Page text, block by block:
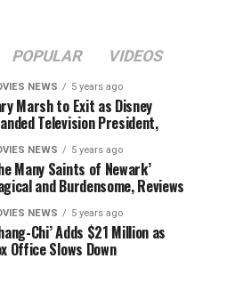
POPULAR VIDEOS
NEWS 5 years ago
Marsh to Exit as Disney
Television President,
NEWS 5 years ago
Many Saints of Newark’
and Burdensome, Reviews
NEWS 5 years ago
Chi’ Adds $21 Million as
Office Slows Down